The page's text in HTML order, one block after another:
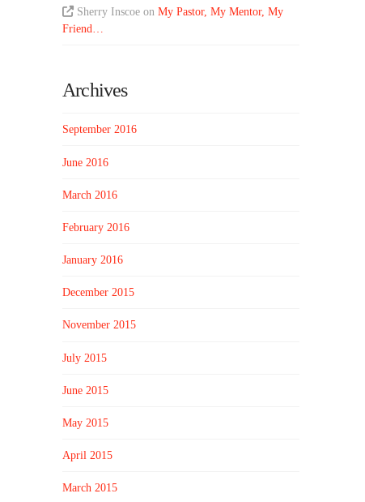
Sherry Inscoe onMy Pastor, My Mentor, My
Friend…
Archives
September 2016
June 2016
March 2016
February 2016
January 2016
December 2015
November 2015
July 2015
June 2015
May 2015
April 2015
March 2015